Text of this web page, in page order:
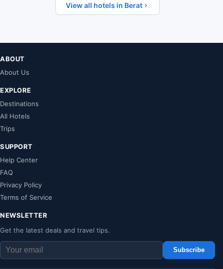
View all hotels in Berat
ABOUT
About Us
EXPLORE
Destinations
All Hotels
Trips
SUPPORT
Help Center
FAQ
Privacy Policy
Terms of Service
NEWSLETTER
Get the latest deals and travel tips.
Subscribe